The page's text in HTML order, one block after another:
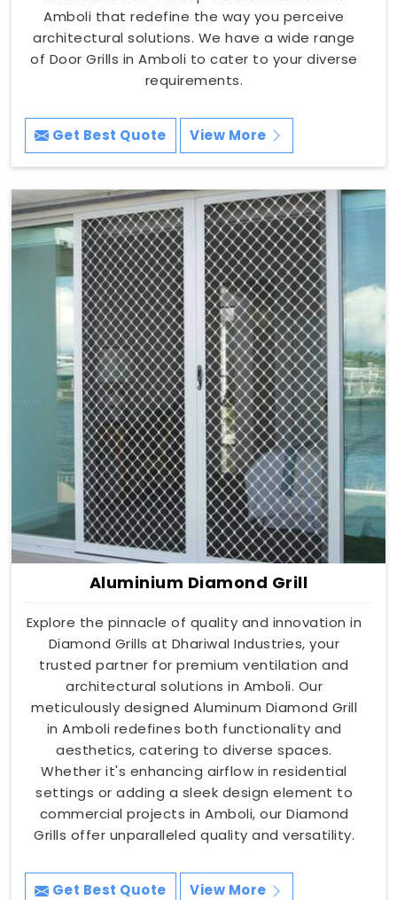
Amboli that redefine the way you perceive
architectural solutions. We have a wide range
of Door Grills in Amboli to cater to your diverse
requirements.
Get Best Quote View More
Aluminium Diamond Grill
Explore the pinnacle of quality and innovation in
Diamond Grills at Dhariwal Industries, your
trusted partner for premium ventilation and
architectural solutions in Amboli. Our
meticulously designed Aluminum Diamond Grill
in Amboli redefines both functionality and
aesthetics, catering to diverse spaces.
Whether it's enhancing airflow in residential
settings or adding a sleek design element to
commercial projects in Amboli, our Diamond
Grills offer unparalleled quality and versatility.
Get Best Quote View More